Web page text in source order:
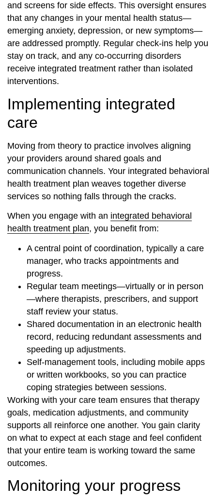
and screens for side effects. This oversight ensures
that any changes in your mental health status—
emerging anxiety, depression, or new symptoms—
are addressed promptly. Regular check-ins help you
stay on track, and any co‐occurring disorders
receive integrated treatment rather than isolated
interventions.
Implementing integrated
care
Moving from theory to practice involves aligning
your providers around shared goals and
communication channels. Your integrated behavioral
health treatment plan weaves together diverse
services so nothing falls through the cracks.
When you engage with an integrated behavioral
health treatment plan, you benefit from:
A central point of coordination, typically a care
manager, who tracks appointments and
progress.
Regular team meetings—virtually or in person
—where therapists, prescribers, and support
staff review your status.
Shared documentation in an electronic health
record, reducing redundant assessments and
speeding up adjustments.
Self-management tools, including mobile apps
or written workbooks, so you can practice
coping strategies between sessions.
Working with your care team ensures that therapy
goals, medication adjustments, and community
supports all reinforce one another. You gain clarity
on what to expect at each stage and feel confident
that your entire team is working toward the same
outcomes.
Monitoring your progress